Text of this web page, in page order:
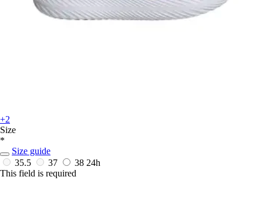
+2
Size
*
Size guide
35.5
37 38 24h
This field is required